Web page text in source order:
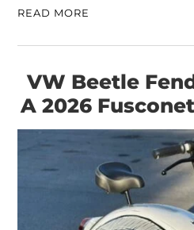
READ MORE
VW Beetle
A 2026